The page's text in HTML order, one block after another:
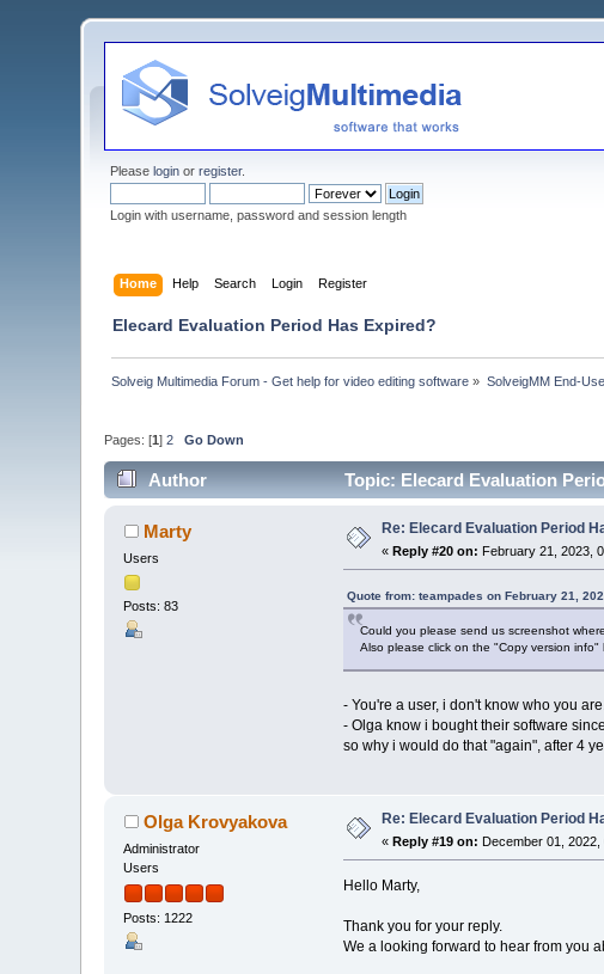
Pleaselogin orregister.
Login with username, password and session length
Home Help Search Login Register
Elecard Evaluation Period Has Expired?
Solveig Multimedia Forum - Get help for video editing software » SolveigMM End-
Pages: [1]2 Go Down
Author Topic: Elecard Evaluation
Marty
Users
Posts: 83
Re: Elecard Evaluation Period
«Reply #20 on: February 21, 2023,
Quote from: teampades on February 21,
Could you please send us screenshot
Also please click on the "Copy version
- You're a user, i don't know who you are.
- Olga know i bought their software
so why i would do that "again", after 4
Olga Krovyakova
Administrator
Users
Posts: 1222
Re: Elecard Evaluation Period
«Reply #19 on: December 01, 2022,
Hello Marty,
Thank you for your reply.
We a looking forward to hear from you